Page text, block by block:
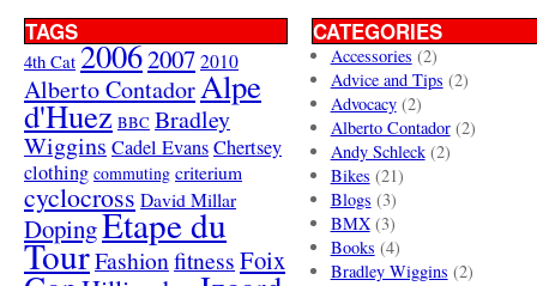
TAGS
4th Cat 20062007 2010
Alberto ContadorAlpe
d'Huez BBC Bradley
Wiggins Cadel EvansChertsey
clothing commuting criterium
cyclocross David Millar
DopingEtape du
TourFashionfitnessFoix
CATEGORIES
Accessories (2)
Advice and Tips (2)
Advocacy(2)
Alberto Contador(2)
Andy Schleck(2)
Bikes (21)
Blogs (3)
BMX(3)
Books (4)
Bradley Wiggins (2)